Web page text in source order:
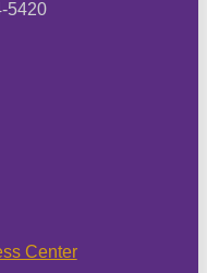
5420
Center